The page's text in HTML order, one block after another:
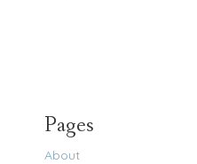
Pages
About